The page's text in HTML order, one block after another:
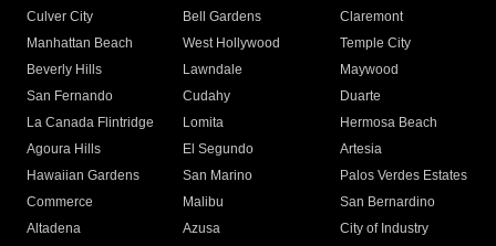
Culver City
Bell Gardens
Claremont
Manhattan Beach
West Hollywood
Temple City
Beverly Hills
Lawndale
Maywood
San Fernando
Cudahy
Duarte
La Canada Flintridge
Lomita
Hermosa Beach
Agoura Hills
El Segundo
Artesia
Hawaiian Gardens
San Marino
Palos Verdes Estates
Commerce
Malibu
San Bernardino
Altadena
Azusa
City of Industry